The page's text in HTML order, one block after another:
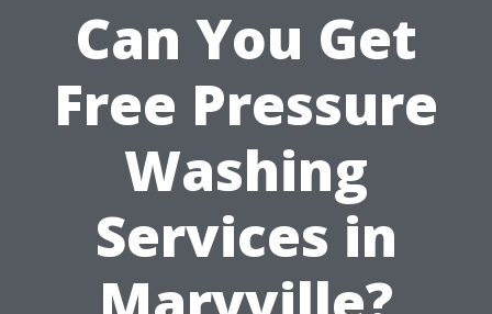
Can You Get
Free Pressure
Washing
Services in